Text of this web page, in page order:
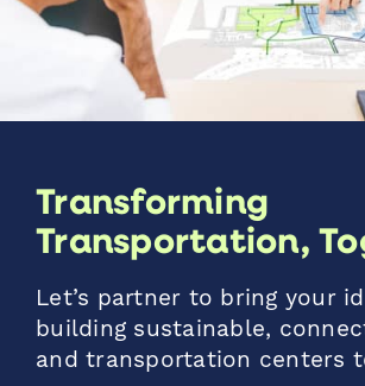
Transforming
Transportation,
Let’s partner to bring your
building sustainable,
and transportation centers